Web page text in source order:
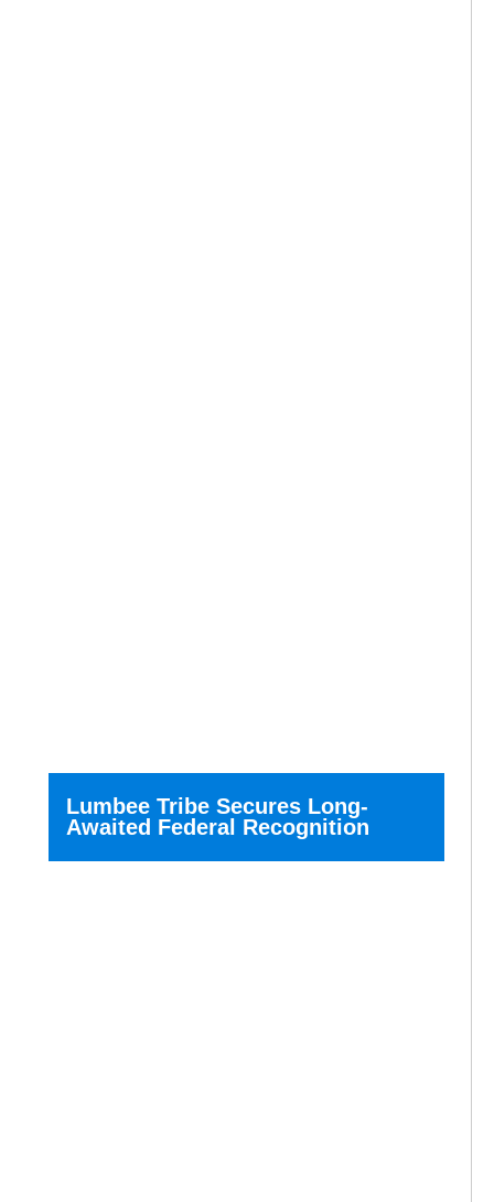
Lumbee Tribe Secures Long-
Awaited Federal Recognition